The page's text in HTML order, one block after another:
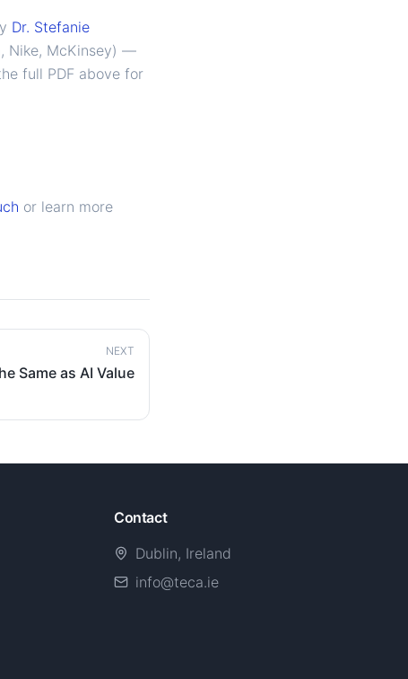
Dr. Stefanie
Nike, McKinsey) —
full PDF above for
or learn more
NEXT
Same as AI Value
Contact
Dublin, Ireland
info@teca.ie